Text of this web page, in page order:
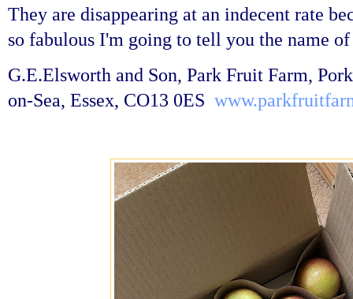
They are disappearing at an indecent rate
so fabulous I'm going to tell you the name
G.E.Elsworth and Son, Park Fruit Farm,
on-Sea, Essex, CO13 0ES